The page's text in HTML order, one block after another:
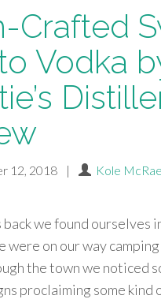
Crafted
Vodka
12, 2018 | Kole McRae
back we found ourselves
were on our way
the town we noticed
proclaiming some kind